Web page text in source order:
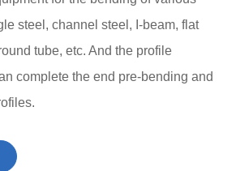
steel, channel steel, I-beam, flat
tube, etc. And the profile
complete the end pre-bending and